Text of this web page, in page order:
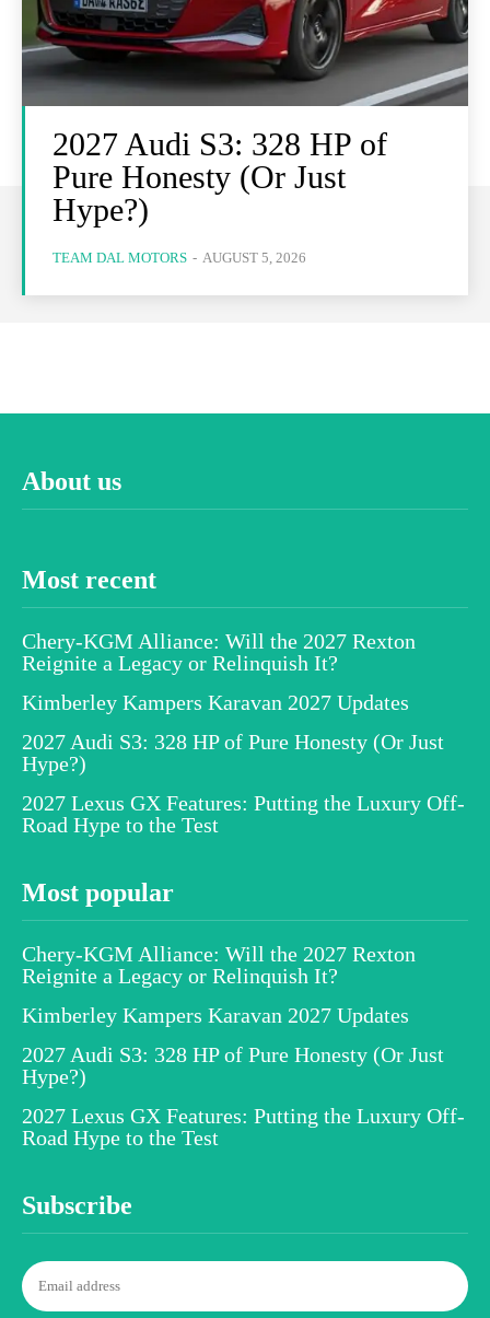
2027 Audi S3: 328 HP of
Pure Honesty (Or Just
Hype?)
TEAM DAL MOTORS - AUGUST 5, 2026
About us
Most recent
Chery-KGM Alliance: Will the 2027 Rexton
Reignite a Legacy or Relinquish It?
Kimberley Kampers Karavan 2027 Updates
2027 Audi S3: 328 HP of Pure Honesty (Or Just
Hype?)
2027 Lexus GX Features: Putting the Luxury Off-
Road Hype to the Test
Most popular
Chery-KGM Alliance: Will the 2027 Rexton
Reignite a Legacy or Relinquish It?
Kimberley Kampers Karavan 2027 Updates
2027 Audi S3: 328 HP of Pure Honesty (Or Just
Hype?)
2027 Lexus GX Features: Putting the Luxury Off-
Road Hype to the Test
Subscribe